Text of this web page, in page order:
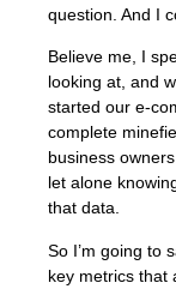
question. And I
Believe me, I
looking at, and
started our e-
complete
business
let alone
that data.
So I’m going to
key metrics that